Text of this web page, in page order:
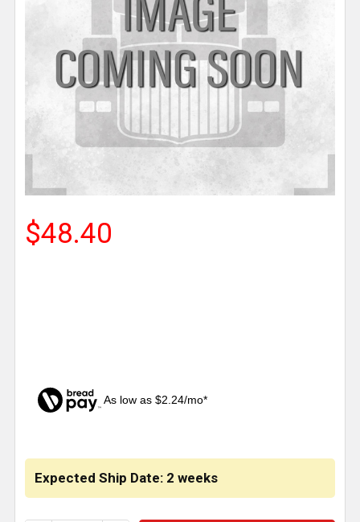
$48.40
As low as $2.24/mo*
Expected Ship Date: 2 weeks